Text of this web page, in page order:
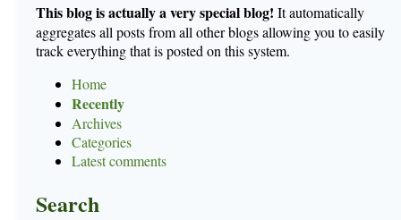
This blog is actually a very special blog! It automatically
aggregates all posts from all other blogs allowing you to easily
track everything that is posted on this system.
Home
Recently
Archives
Categories
Latest comments
Search